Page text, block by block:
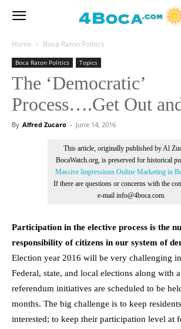
Home Boca Raton Politics
Boca Raton Politics Topics
The ‘Democratic’
Process….Get Out
By Alfred Zucaro - June 14, 2016
This article, originally published by Al
BocaWatch.org, is preserved for historical
Massive Impressions Online Marketing in
If there are questions or concerns with the
e-mail info@4boca.com.
Participation in the elective process is the
responsibility of citizens in our system of
Election year 2016 will be very challenging
Federal, state, and local elections along with
referendum initiatives are scheduled to be
months. The big challenge is to keep
interested; to keep their participation level at